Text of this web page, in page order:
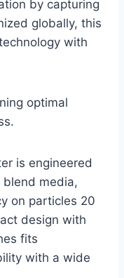
by capturing
globally, this
with
optimal
is engineered
media,
on particles 20
design with
fits
with a wide